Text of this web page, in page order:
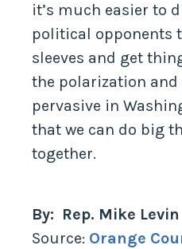
it’s much easier to
political opponents
sleeves and get
the polarization
pervasive in
that we can do big
together.
By: Rep. Mike Levin
Source: Orange